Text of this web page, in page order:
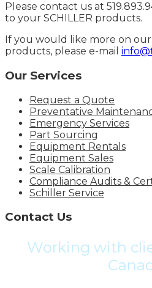
Please contact us at
to your SCHILLER products.
If you would like more on
products, please e-mail
Our Services
Request a Quote
Preventative
Emergency Services
Part Sourcing
Equipment Rentals
Equipment Sales
Scale Calibration
Compliance Audits &
Schiller Service
Contact Us
Working with